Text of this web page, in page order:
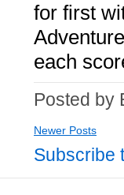
for first
each
Posted by
Newer Posts
Subscribe